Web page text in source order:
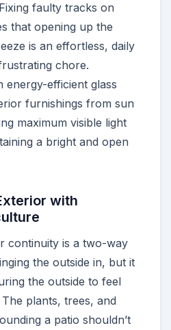
faulty tracks on
that opening up the
is an effortless, daily
chore.
energy-efficient glass
furnishings from sun
maximum visible light
a bright and open
with
continuity is a two-way
the outside in, but it
the outside to feel
plants, trees, and
a patio shouldn’t